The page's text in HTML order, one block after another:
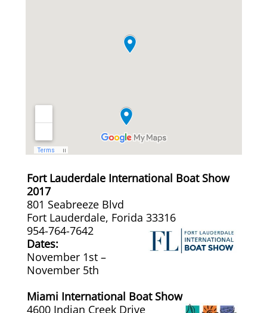
Carpet Installation & Repairs
Free Pickup & Delivery
Rug & Oriental Cleaning
Bed Covers & Blankets
Boat Cover Cleaning
Carpet & Floor Runners
Exterior Cleaning & Detail
Fort Lauderdale International Boat Show
2017
801 Seabreeze Blvd
Fort Lauderdale, Forida 33316
954-764-7642
Dates:
November 1st –
November 5th
Miami International Boat Show
4600 Indian Creek Drive